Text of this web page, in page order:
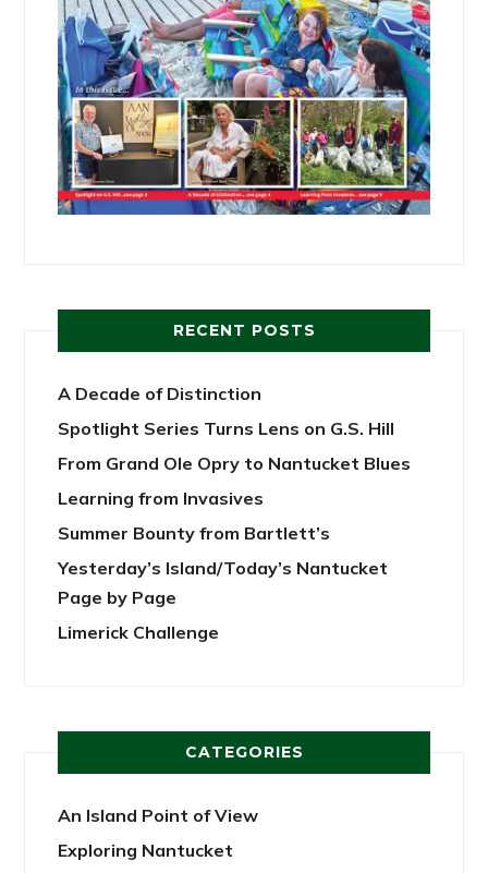
RECENT POSTS
A Decade of Distinction
Spotlight Series Turns Lens on G.S. Hill
From Grand Ole Opry to Nantucket Blues
Learning from Invasives
Summer Bounty from Bartlett’s
Yesterday’s Island/Today’s Nantucket
Page by Page
Limerick Challenge
CATEGORIES
An Island Point of View
Exploring Nantucket